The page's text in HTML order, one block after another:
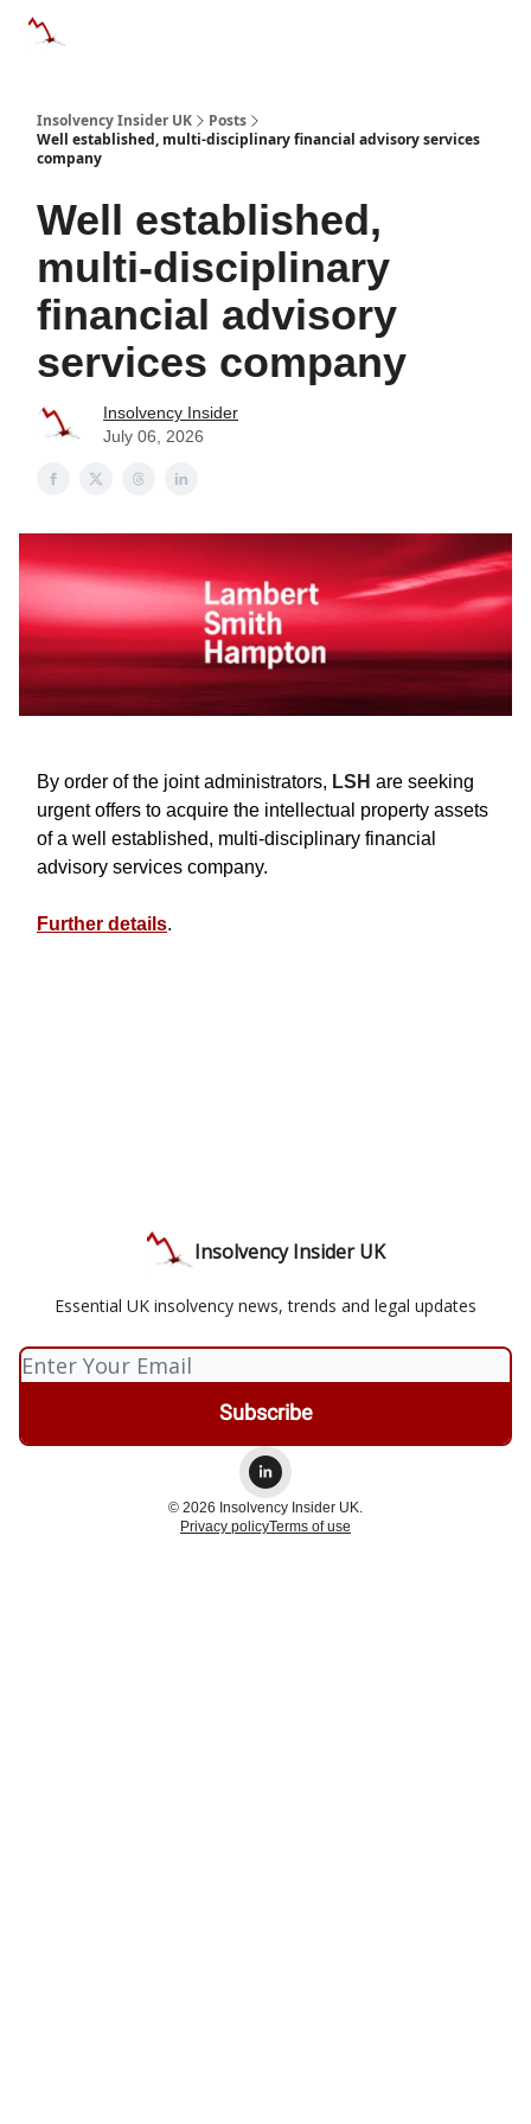
Insolvency Insider UK
Posts
Well established, multi-disciplinary financial advisory services
company
Well established,
multi-disciplinary
financial advisory
services company
Insolvency Insider
July 06, 2026
By order of the joint administrators, LSH are seeking
urgent offers to acquire the intellectual property assets
of a well established, multi-disciplinary financial
advisory services company.
Further details.
Insolvency Insider UK
Essential UK insolvency news, trends and legal updates
© 2026 Insolvency Insider UK.
Privacy policyTerms of use